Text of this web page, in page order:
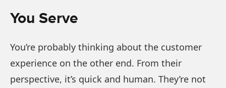
You Serve
You’re probably thinking about the customer
experience on the other end. From their
perspective, it’s quick and human. They’re not